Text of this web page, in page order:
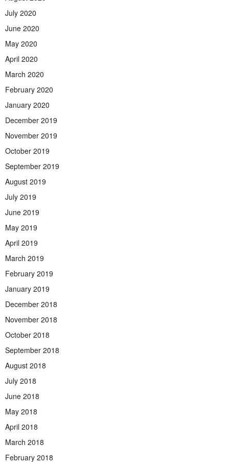
July 2020
June 2020
May 2020
April 2020
March 2020
February 2020
January 2020
December 2019
November 2019
October 2019
September 2019
August 2019
July 2019
June 2019
May 2019
April 2019
March 2019
February 2019
January 2019
December 2018
November 2018
October 2018
September 2018
August 2018
July 2018
June 2018
May 2018
April 2018
March 2018
February 2018